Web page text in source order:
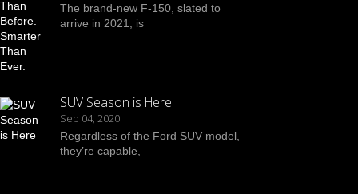
The brand-new F-150, slated to
arrive in 2021, is
SUV Season is Here
Sep 04, 2020
Regardless of the Ford SUV model,
they’re capable,